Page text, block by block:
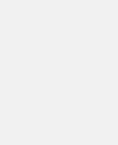
done with either a
to blast away